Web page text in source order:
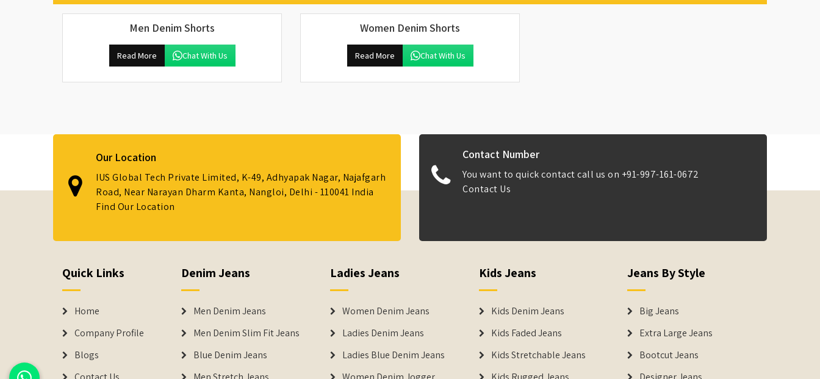
Men Denim Shorts
Read More Chat With Us
Women Denim Shorts
Read More Chat With Us
Our Location
IUS Global Tech Private Limited, K-49, Adhyapak Nagar, Najafgarh
Road, Near Narayan Dharm Kanta, Nangloi, Delhi - 110041 India
Find Our Location
Contact Number
You want to quick contact call us on +91-997-161-0672
Contact Us
Quick Links
Home
Company Profile
Blogs
Denim Jeans
Men Denim Jeans
Men Denim Slim Fit Jeans
Blue Denim Jeans
Ladies Jeans
Women Denim Jeans
Ladies Denim Jeans
Ladies Blue Denim Jeans
Kids Jeans
Kids Denim Jeans
Kids Faded Jeans
Kids Stretchable Jeans
Jeans By Style
Big Jeans
Extra Large Jeans
Bootcut Jeans